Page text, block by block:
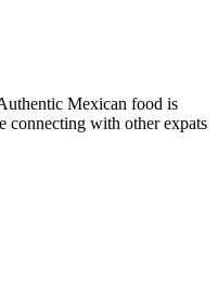
Mexican food is
connecting with other expats